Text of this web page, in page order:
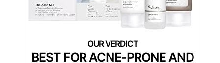
BEST FOR ACNE-PRONE AND